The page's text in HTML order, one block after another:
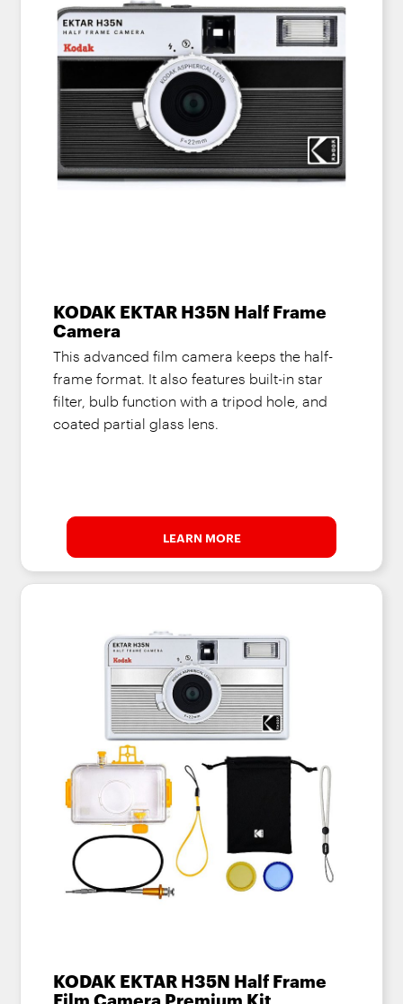
KODAK EKTAR H35N Half Frame
Camera
This advanced film camera keeps the half-
frame format. It also features built-in star
filter, bulb function with a tripod hole, and
coated partial glass lens.
LEARN MORE
KODAK EKTAR H35N Half Frame